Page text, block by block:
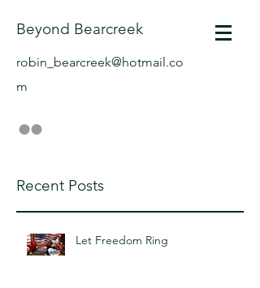
Beyond Bearcreek
robin_bearcreek@hotmail.co
m
Recent Posts
Let Freedom Ring